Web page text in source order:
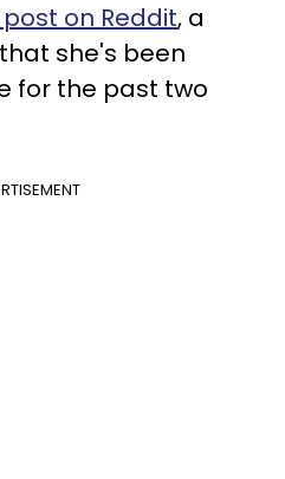
on Reddit, a
she's been
for the past two